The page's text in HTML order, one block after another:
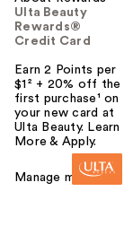
Ulta Beauty
Rewards®
Credit Card
Earn 2 Points per
$1² + 20% off the
first purchase¹ on
your new card at
Ulta Beauty. Learn
More & Apply.
Manage my card